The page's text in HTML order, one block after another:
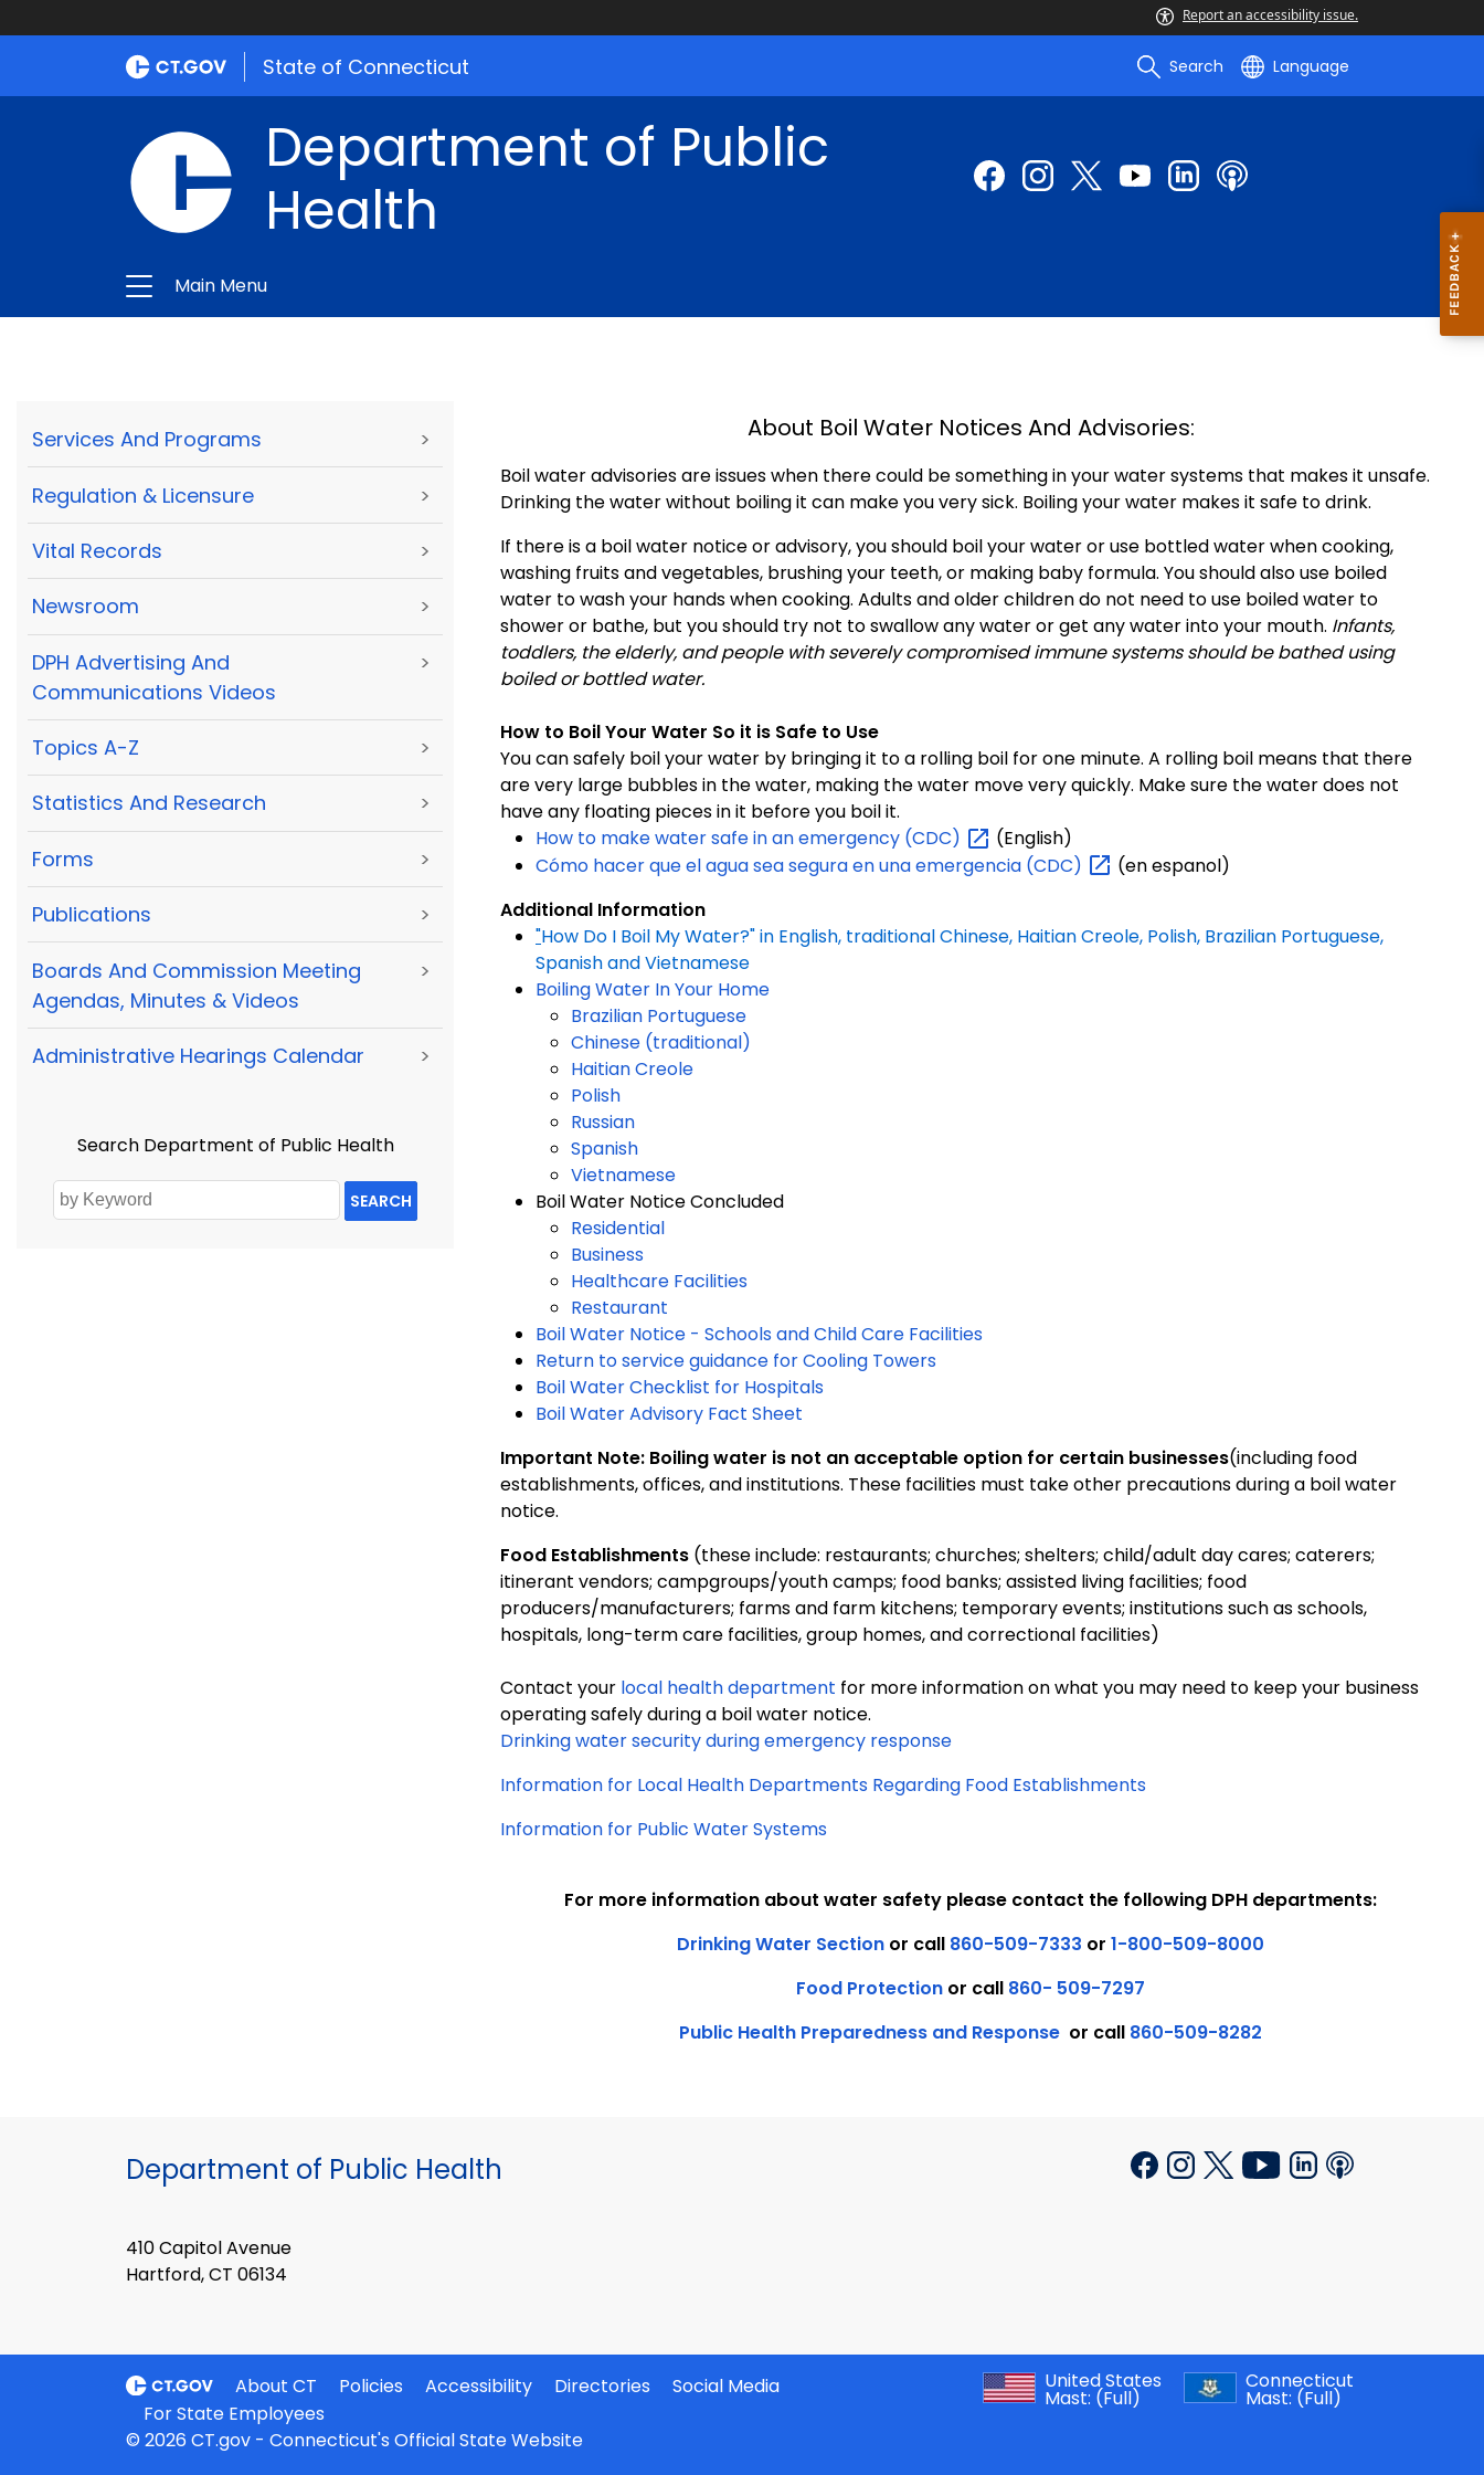
Report an accessibility issue.
State of Connecticut Search Language
Department of Public
Health
Main Menu
Services And Programs >
Regulation & Licensure >
Vital Records >
Newsroom >
DPH Advertising And
Communications Videos
>
Topics A-Z >
Statistics And Research >
Forms >
Publications >
Boards And Commission Meeting
Agendas, Minutes & Videos
>
Administrative Hearings Calendar >
Search Department of Public Health
SEARCH
About Boil Water Notices And Advisories:
Boil water advisories are issues when there could be something in your water systems that makes it unsafe.
Drinking the water without boiling it can make you very sick. Boiling your water makes it safe to drink.
If there is a boil water notice or advisory, you should boil your water or use bottled water when cooking,
washing fruits and vegetables, brushing your teeth, or making baby formula. You should also use boiled
water to wash your hands when cooking. Adults and older children do not need to use boiled water to
shower or bathe, but you should try not to swallow any water or get any water into your mouth. Infants,
toddlers, the elderly, and people with severely compromised immune systems should be bathed using
boiled or bottled water.
How to Boil Your Water So it is Safe to Use
You can safely boil your water by bringing it to a rolling boil for one minute. A rolling boil means that there
are very large bubbles in the water, making the water move very quickly. Make sure the water does not
have any floating pieces in it before you boil it.
How to make water safe in an emergency (CDC)
(English)
Cómo hacer que el agua sea segura en una emergencia (CDC)
(en espanol)
Additional Information
"How Do I Boil My Water?" in English, traditional Chinese, Haitian Creole, Polish, Brazilian Portuguese,
Spanish and Vietnamese
Boiling Water In Your Home
Brazilian Portuguese
Chinese (traditional)
Haitian Creole
Polish
Russian
Spanish
Vietnamese
Boil Water Notice Concluded
Residential
Business
Healthcare Facilities
Restaurant
Boil Water Notice - Schools and Child Care Facilities
Return to service guidance for Cooling Towers
Boil Water Checklist for Hospitals
Boil Water Advisory Fact Sheet
Important Note: Boiling water is not an acceptable option for certain businesses(including food
establishments, offices, and institutions. These facilities must take other precautions during a boil water
notice.
Food Establishments (these include: restaurants; churches; shelters; child/adult day cares; caterers;
itinerant vendors; campgroups/youth camps; food banks; assisted living facilities; food
producers/manufacturers; farms and farm kitchens; temporary events; institutions such as schools,
hospitals, long-term care facilities, group homes, and correctional facilities)
Contact your local health department for more information on what you may need to keep your business
operating safely during a boil water notice.
Drinking water security during emergency response
Information for Local Health Departments Regarding Food Establishments
Information for Public Water Systems
For more information about water safety please contact the following DPH departments:
Drinking Water Section or call 860-509-7333 or 1-800-509-8000
Food Protection or call 860- 509-7297
Public Health Preparedness and Response or call 860-509-8282
Department of Public Health
410 Capitol Avenue
Hartford, CT 06134
About CT Policies Accessibility Directories
Social Media
For State Employees
United States
Mast: (Full)
Connecticut
Mast: (Full)
© 2026 CT.gov - Connecticut's Official State Website